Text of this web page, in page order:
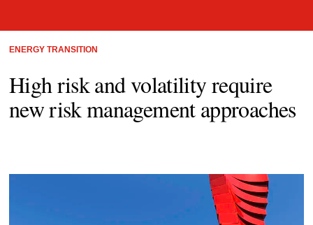
ENERGY TRANSITION
High risk and volatility require
new risk management approaches